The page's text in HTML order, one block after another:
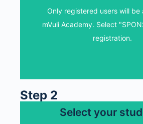
Only registered users will be
mVuli Academy. Select
registration.
mVuli Academy. Select
registration.
Step 2
Select your
Select your